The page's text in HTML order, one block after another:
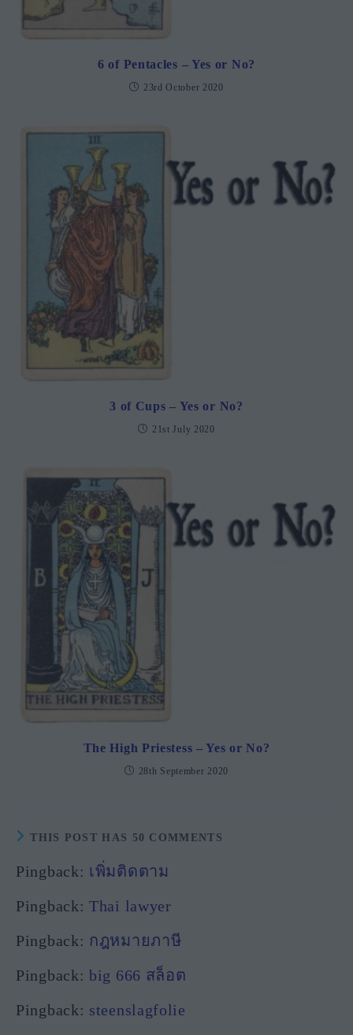
6 of Pentacles – Yes or No?
23rd October 2020
3 of Cups – Yes or No?
21st July 2020
The High Priestess – Yes or No?
28th September 2020
THIS POST HAS 50 COMMENTS
Pingback: เพิ่มติดตาม
Pingback: Thai lawyer
Pingback: กฎหมายภาษี
Pingback: big 666 สล็อต
Pingback: steenslagfolie